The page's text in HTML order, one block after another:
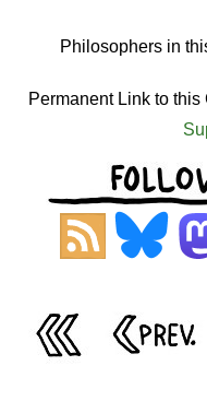
Philosophers in
Permanent Link to